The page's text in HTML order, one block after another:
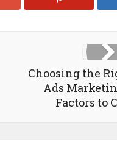
Choosing the
Ads
Factors to